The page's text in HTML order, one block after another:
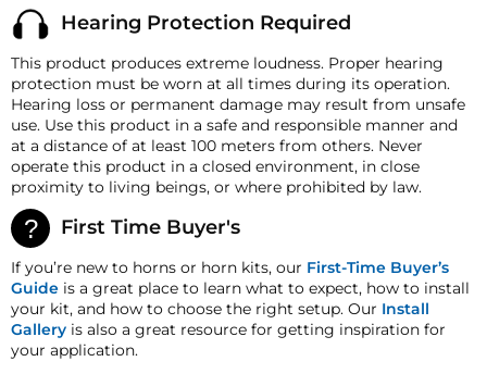
Operating Pressure
90-125 PSI
Air Inlet
1/8" NPT
Horn Length
19.875" (504.83 mm)
Horn Flare
6.5″ (165.1 mm)
Horn Height
10.25" (260.35 mm)
Horn Weight
39 lb (17.69 Kg)
for a refund. A Returned Merchandise Authorization
restocking fee may apply. Additional deductions may
be made to reflect the products current market value.
These terms apply to all refunds. Most products are
shipped with a refund/replacement guarantee period
unless otherwise noted in the product listing.
Customers must inform HornBlasters.com of any
order discrepancy within 7 days from the invoice date
so that we may investigate and resolve the situation
accordingly.
Warranty
This product is backedby our One Year Manufacturer's
Defect Warranty!
HornBlasters.com Satisfaction Guarantee
HornBlasters.com offers our customers a 30-day
Hearing Protection Required
This product produces extreme loudness. Proper hearing
protection must be worn at all times during its operation.
Hearing loss or permanent damage may result from unsafe
use. Use this product in a safe and responsible manner and
at a distance of at least 100 meters from others. Never
operate this product in a closed environment, in close
proximity to living beings, or where prohibited by law.
First Time Buyer's
If you’re new to horns or horn kits, our First-Time Buyer’s
Guide is a great place to learn what to expect, how to install
your kit, and how to choose the right setup. Our Install
Gallery is also a great resource for getting inspiration for
your application.